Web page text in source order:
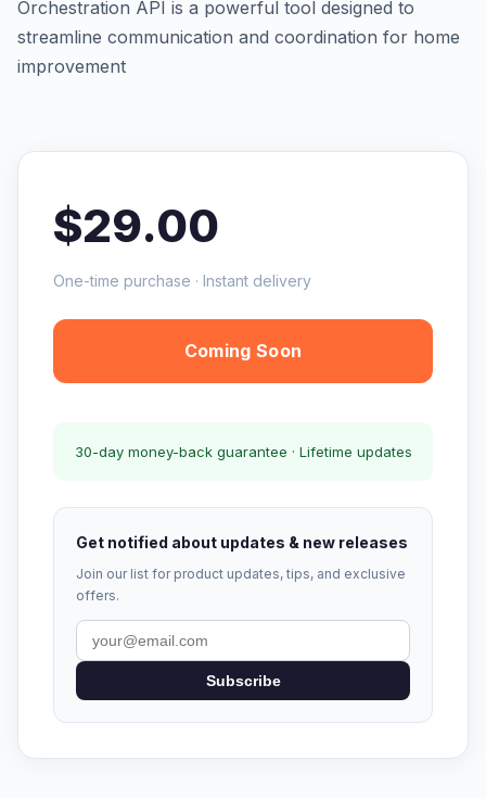
Orchestration API is a powerful tool designed to
streamline communication and coordination for home
improvement
$29.00
One-time purchase · Instant delivery
Coming Soon
30-day money-back guarantee · Lifetime updates
Get notified about updates & new releases
Join our list for product updates, tips, and exclusive
offers.
Subscribe